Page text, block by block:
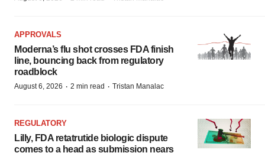
APPROVALS
Moderna’s flu shot crosses FDA finish
line, bouncing back from regulatory
roadblock
August 6, 2026 · 2 min read · Tristan Manalac
REGULATORY
Lilly, FDA retatrutide biologic dispute
comes to a head as submission nears